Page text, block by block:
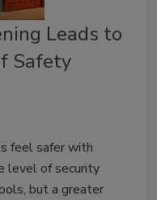
Leads to
Safety
feel safer with
level of security
but a greater